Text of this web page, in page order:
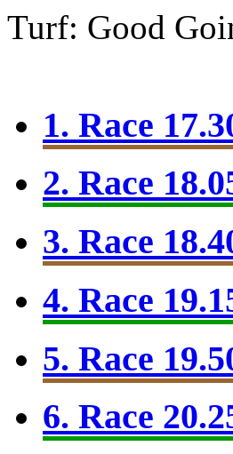
Turf: Good
1. Race
2. Race
3. Race
4. Race
5. Race
6. Race